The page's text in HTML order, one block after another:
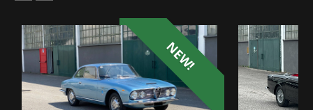
NEW!